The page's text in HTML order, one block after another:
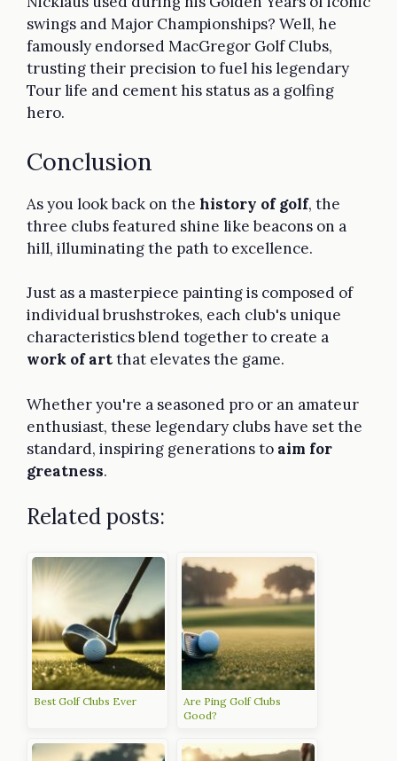
swings and Major Championships? Well, he
famously endorsed MacGregor Golf Clubs,
trusting their precision to fuel his legendary
Tour life and cement his status as a golfing
hero.
Conclusion
As you look back on the history of golf, the
three clubs featured shine like beacons on a
hill, illuminating the path to excellence.
Just as a masterpiece painting is composed of
individual brushstrokes, each club's unique
characteristics blend together to create a
work of artthat elevates the game.
Whether you're a seasoned pro or an amateur
enthusiast, these legendary clubs have set the
standard, inspiring generations to aim for
greatness.
Related posts:
Best Golf Clubs Ever
Are Ping Golf Clubs
Good?